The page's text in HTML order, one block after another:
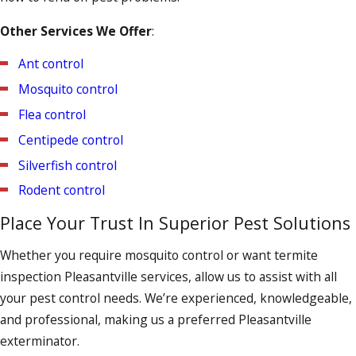
cranny is diligently examined. We’ll also conduct a follow-up
inspection to ensure that the bed bugs haven’t returned.
Other Services We Offer:
Ant control
Mosquito control
Flea control
Centipede control
Silverfish control
Rodent control
Place Your Trust In Superior Pest Solutions
Whether you require mosquito control or want termite
inspection Pleasantville services, allow us to assist with all
your pest control needs. We’re experienced, knowledgeable,
and professional, making us a preferred Pleasantville
exterminator.